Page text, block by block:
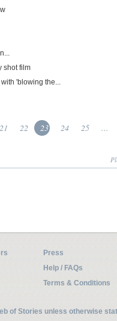
shot film
'blowing the...
21 22 23 24 25 ...
Press
Help / FAQs
Terms & Conditions
of Stories unless otherwise